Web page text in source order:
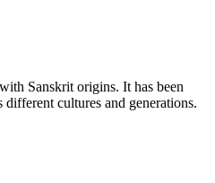
Sanskrit origins. It has been
cultures and generations.